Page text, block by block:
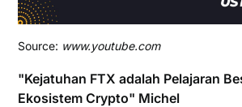
Source: www.youtube.com
"Kejatuhan FTX adalah Pelajaran
Ekosistem Crypto" Michel